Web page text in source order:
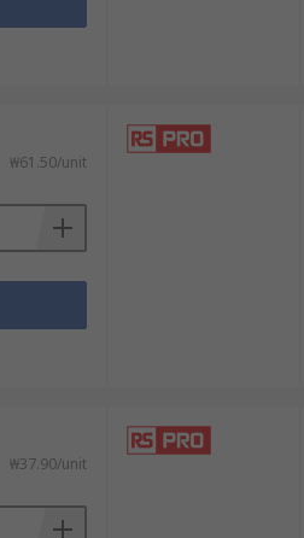
₩61.50/unit
₩37.90/unit